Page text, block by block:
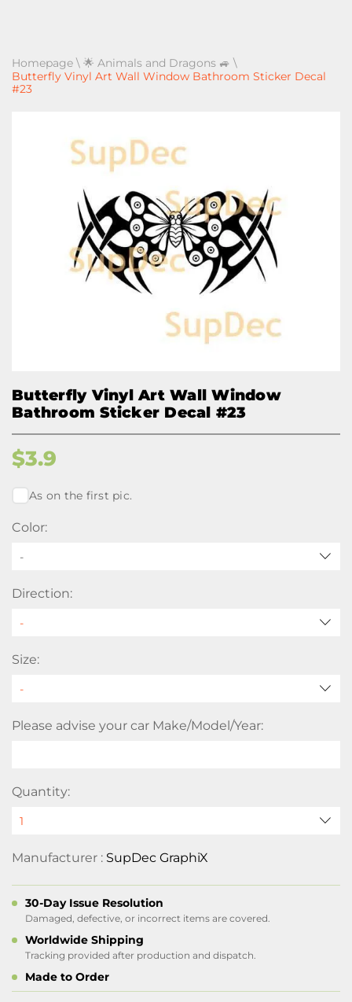
Homepage \ 🌟 Animals and Dragons 🚙 \
Butterfly Vinyl Art Wall Window Bathroom Sticker Decal
#23
Butterfly Vinyl Art Wall Window
Bathroom Sticker Decal #23
$3.9
As on the first pic.
Color:
-
Direction:
Size:
Please advise your car Make/Model/Year:
Quantity:
Manufacturer : SupDec GraphiX
30-Day Issue Resolution
Damaged, defective, or incorrect items are covered.
Worldwide Shipping
Tracking provided after production and dispatch.
Made to Order